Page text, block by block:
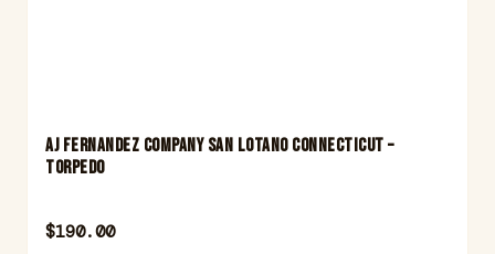
Aj Fernandez Company San Lotano Connecticut –
Torpedo
$190.00